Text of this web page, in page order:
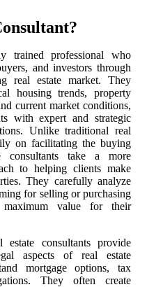
trained professional who
and investors through
real estate market. They
housing trends, property
current market conditions,
with expert and strategic
Unlike traditional real
on facilitating the buying
take a more
to helping clients make
They carefully analyze
for selling or purchasing
value for their
consultants provide
aspects of real estate
mortgage options, tax
They often create